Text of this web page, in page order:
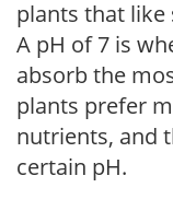
plants that like
A pH of 7 is
absorb the
plants prefer
nutrients, and
certain pH.